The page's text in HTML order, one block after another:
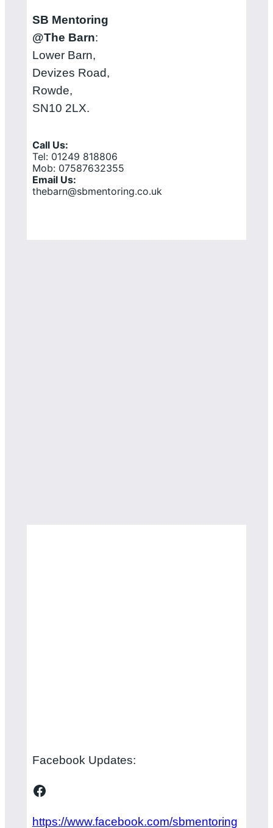
SB Mentoring
@The Barn:
Lower Barn,
Devizes Road,
Rowde,
SN10 2LX.
Call Us:
Tel: 01249 818806
Mob: 07587632355
Email Us:
thebarn@sbmentoring.co.uk
Facebook Updates:
Facebook
https://www.facebook.com/sbmentoring